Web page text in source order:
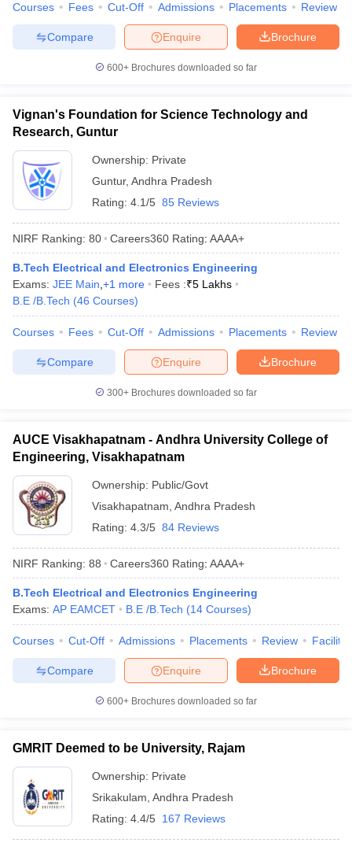
Courses Fees Cut-Off Admissions Placements Review
Brochure
Enquire
Compare
600+ Brochures downloaded so far
Vignan's Foundation for Science Technology and
Research, Guntur
Ownership: Private
Guntur, Andhra Pradesh
Rating: 4.1/5 85 Reviews
NIRF Ranking: 80 Careers360 Rating: AAAA+
B.Tech Electrical and Electronics Engineering
Exams: JEE Main +1 more Fees :₹5 Lakhs
B.E /B.Tech (46 Courses)
Courses Fees Cut-Off Admissions Placements Review
Brochure
Enquire
Compare
300+ Brochures downloaded so far
AUCE Visakhapatnam - Andhra University College of
Engineering, Visakhapatnam
Ownership: Public/Govt
Visakhapatnam Andhra Pradesh
Rating: 4.3/5 84 Reviews
NIRF Ranking: 88 Careers360 Rating: AAAA+
B.Tech Electrical and Electronics Engineering
Exams: AP EAMCET B.E /B.Tech (14 Courses)
Courses Cut-Off Admissions Placements Review
Brochure
Enquire
Compare
600+ Brochures downloaded so far
GMRIT Deemed to be University, Rajam
Ownership: Private
Srikakulam Andhra Pradesh
Rating: 4.4/5 167 Reviews